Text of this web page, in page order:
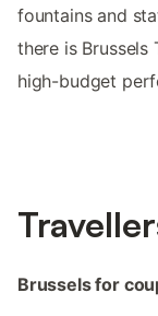
fountains and
there is Brussels
high-budget
Brussels for